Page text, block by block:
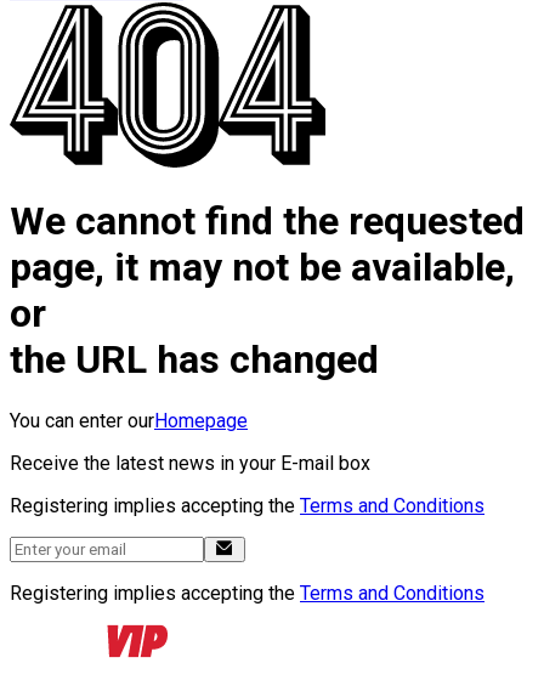
We cannot find the requested
page, it may not be available,
or
the URL has changed
You can enter ourHomepage
Receive the latest news in your E-mail box
Registering implies accepting the Terms and Conditions
Registering implies accepting the Terms and Conditions